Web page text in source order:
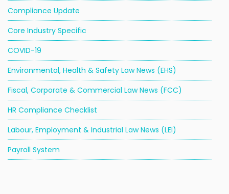
Compliance Update
Core Industry Specific
COVID-19
Environmental, Health & Safety Law News (EHS)
Fiscal, Corporate & Commercial Law News (FCC)
HR Compliance Checklist
Labour, Employment & Industrial Law News (LEI)
Payroll System